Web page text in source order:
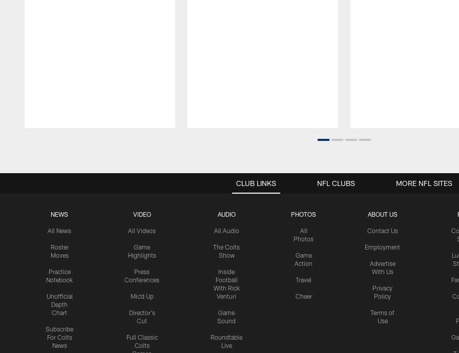
CLUB LINKS
NEWS
All News
Roster
Moves
Practice
Notebook
Unofficial
Depth
Chart
Subscribe
For Colts
News
VIDEO
All Videos
Game
Highlights
Press
Conferences
Mic'd Up
Director's
Cut
Full Classic
Colts
AUDIO
All Audio
The Colts
Show
Inside
Football
With Rick
Venturi
Game
Sound
Roundtable
Live
PHOTOS
All
Photos
Game
Action
Travel
Cheer
ABOUT US
Contact Us
Employment
Advertise
With Us
Privacy
Policy
Terms of
Use
NFL CLUBS MORE NFL SITES